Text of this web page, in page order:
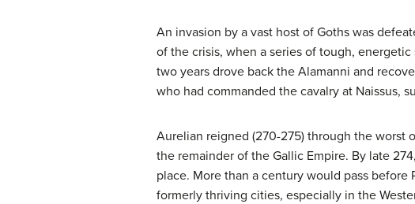
An invasion by a vast host of Goths was
of the crisis, when a series of tough,
two years drove back the Alamanni and
who had commanded the cavalry at Naissus,
Aurelian reigned (270-275) through the worst
the remainder of the Gallic Empire. By late
place. More than a century would pass
formerly thriving cities, especially in the